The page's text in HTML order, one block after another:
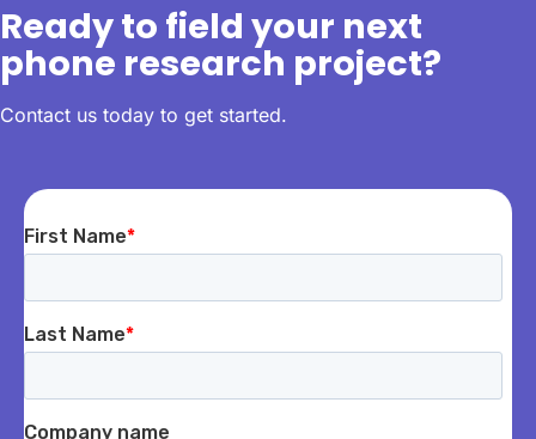
Ready to field your next
phone research project?
Contact us today to get started.